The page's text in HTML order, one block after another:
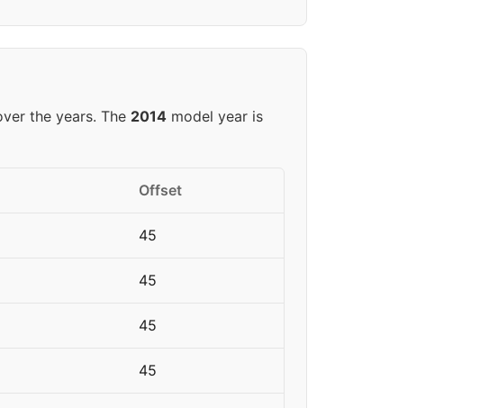
the years. The 2014 model year is
Offset
45
45
45
45